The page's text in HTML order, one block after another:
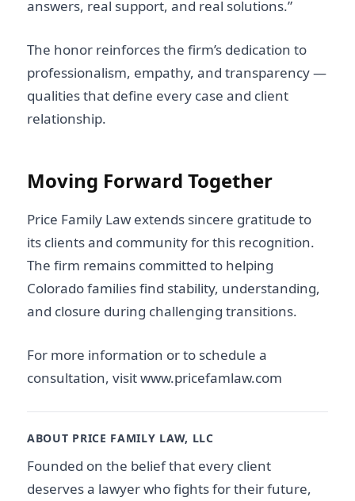
answers, real support, and real solutions.”
The honor reinforces the firm’s dedication to
professionalism, empathy, and transparency —
qualities that define every case and client
relationship.
Moving Forward Together
Price Family Law extends sincere gratitude to
its clients and community for this recognition.
The firm remains committed to helping
Colorado families find stability, understanding,
and closure during challenging transitions.
For more information or to schedule a
consultation, visit www.pricefamlaw.com
ABOUT PRICE FAMILY LAW, LLC
Founded on the belief that every client
deserves a lawyer who fights for their future,